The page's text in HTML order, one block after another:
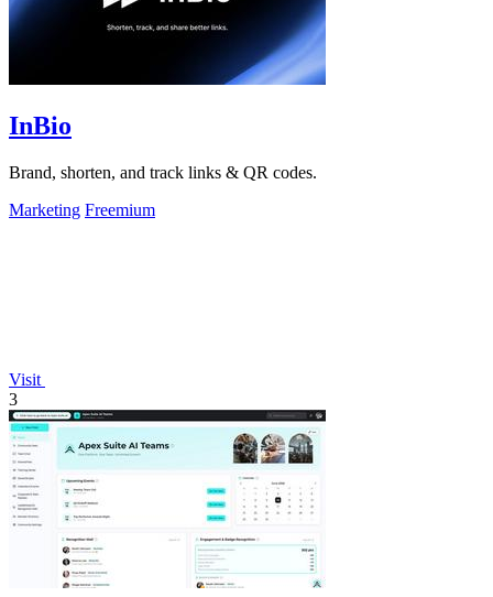
InBio
Brand, shorten, and track links & QR codes.
Marketing Freemium
Visit
3